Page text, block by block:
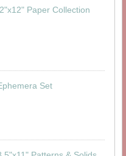
Paper Collection
Set